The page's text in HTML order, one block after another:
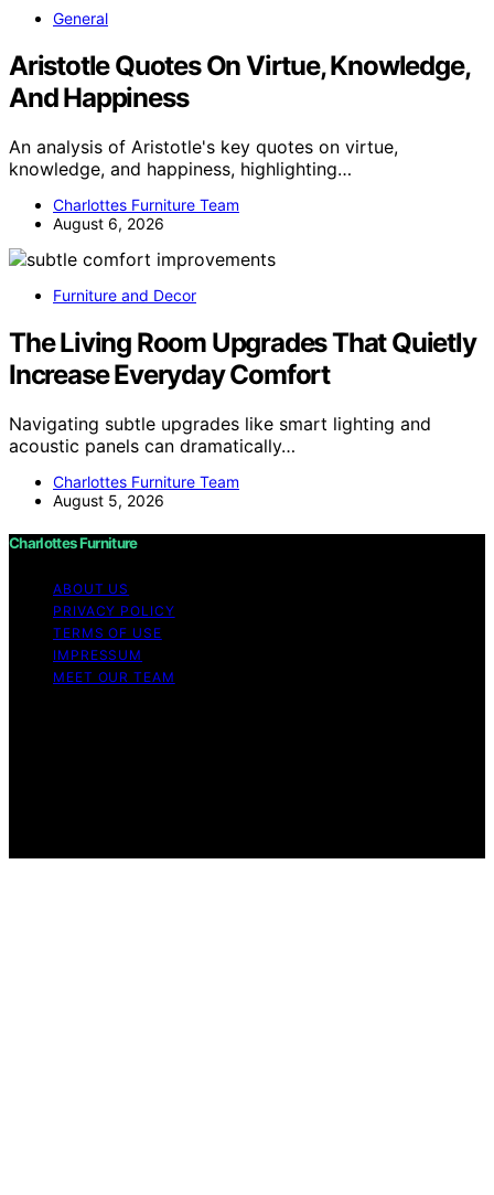
General
Aristotle Quotes On Virtue, Knowledge,
And Happiness
An analysis of Aristotle's key quotes on virtue,
knowledge, and happiness, highlighting…
Charlottes Furniture Team
August 6, 2026
Furniture and Decor
The Living Room Upgrades That Quietly
Increase Everyday Comfort
Navigating subtle upgrades like smart lighting and
acoustic panels can dramatically…
Charlottes Furniture Team
August 5, 2026
Charlottes Furniture
ABOUT US
PRIVACY POLICY
TERMS OF USE
IMPRESSUM
MEET OUR TEAM